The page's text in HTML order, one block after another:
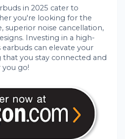
in 2025 cater to
you're looking for the
superior noise cancellation,
Investing in a high-
can elevate your
that you stay connected and
go!